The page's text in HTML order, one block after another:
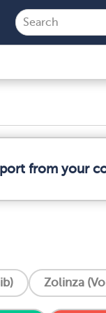
from your
Zolinza